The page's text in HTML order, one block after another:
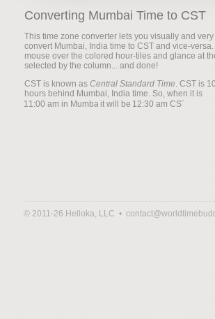
Converting Mumbai Time to CST
This time zone converter lets you visually and
convert Mumbai, India time to CST and vice-
mouse over the colored hour-tiles and glance at
selected by the column... and done!
CST is known as Central Standard Time. CST is
hours behind Mumbai, India time. So, when it is
it will be
© 2011-26 Helloka, LLC •